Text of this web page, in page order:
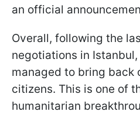
an official
Overall, following the
negotiations in
managed to bring back
citizens. This is one of
humanitarian